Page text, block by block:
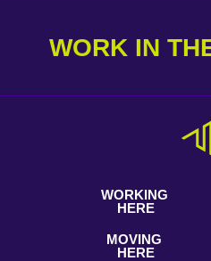
WORK IN
WORKING
HERE
MOVING
HERE